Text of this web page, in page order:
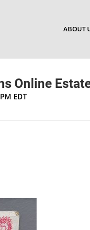
ABOUT
Online
EDT